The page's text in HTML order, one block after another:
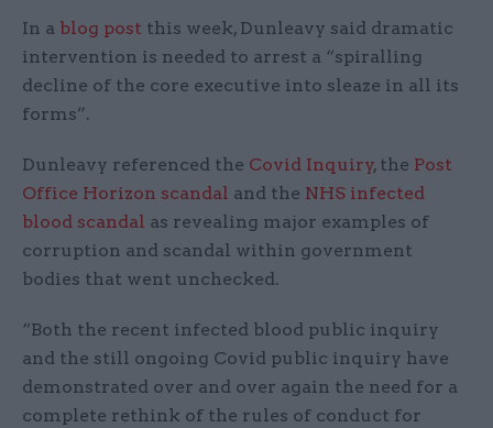
In a blog post this week, Dunleavy said dramatic
intervention is needed to arrest a “spiralling
decline of the core executive into sleaze in all its
forms”.
Dunleavy referenced the Covid Inquiry, the Post
Office Horizon scandal and the NHS infected
blood scandal as revealing major examples of
corruption and scandal within government
bodies that went unchecked.
“Both the recent infected blood public inquiry
and the still ongoing Covid public inquiry have
demonstrated over and over again the need for a
complete rethink of the rules of conduct for